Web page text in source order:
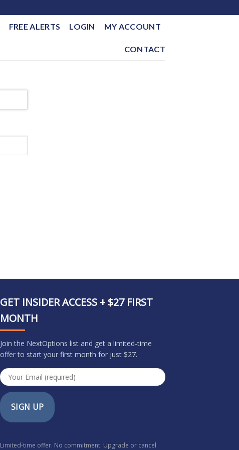
FREE ALERTS LOGIN MY ACCOUNT
CONTACT
GET INSIDER ACCESS + $27 FIRST
MONTH
Join the NextOptions list and get a limited-time
offer to start your first month for just $27.
SIGN UP
Limited-time offer. No commitment. Upgrade or cancel